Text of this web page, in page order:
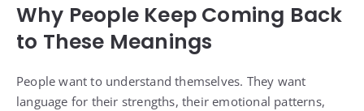
Why People Keep Coming Back
to These Meanings
People want to understand themselves. They want
language for their strengths, their emotional patterns,